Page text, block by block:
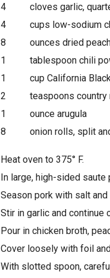
4 cloves garlic,
4 cups low-sodium
8 ounces dried
1 tablespoon chili
1 cup California Black
2 teaspoons country
1 ounce arugula
8 onion rolls, split and
Heat oven to 375° F.
In large, high-sided
Season pork with salt
Stir in garlic and continue
Pour in chicken broth,
Cover loosely with foil
With slotted spoon,